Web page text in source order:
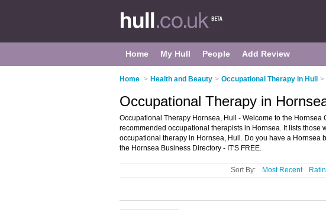
Home My Hull People Add Review
Home > Health and Beauty > Occupational Therapy in Hull >
Occupational Therapy in
Occupational Therapy Hornsea, Hull - Welcome to the Hornsea
recommended occupational therapists in Hornsea. It lists those
occupational therapy in Hornsea, Hull. Do you have a Hornsea
the Hornsea Business Directory - IT'S FREE.
Sort By: Most Recent